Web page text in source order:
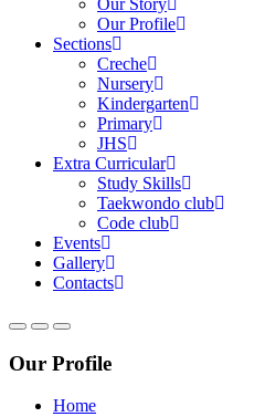
Our Story
Our Profile
Sections
Creche
Nursery
Kindergarten
Primary
JHS
Extra Curricular
Study Skills
Taekwondo club
Code club
Events
Gallery
Contacts
Our Profile
Home